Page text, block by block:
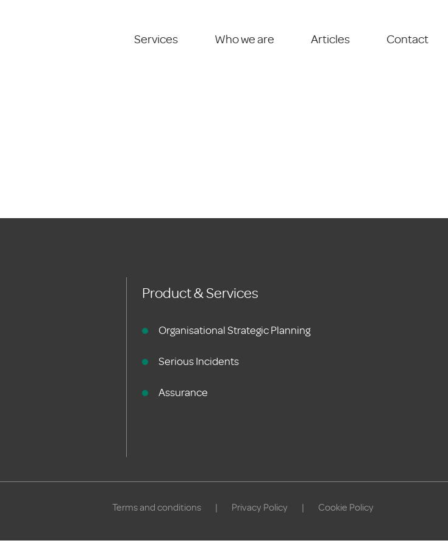
Services Who we are Articles Contact
Product & Services
Organisational Strategic Planning
Serious Incidents
Assurance
Terms and conditions Privacy Policy Cookie Policy